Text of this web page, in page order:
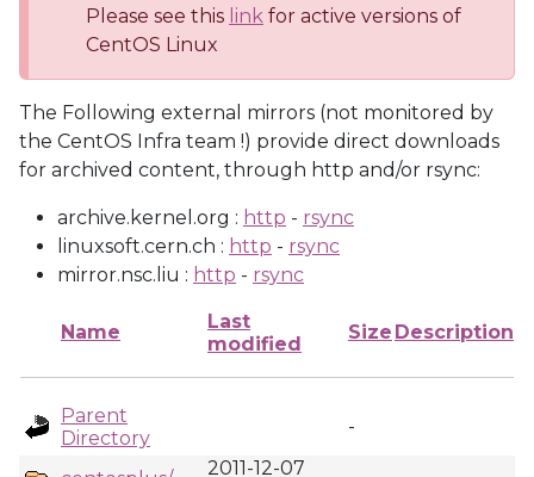
Please see this link for active versions of
CentOS Linux
The Following external mirrors (not monitored by
the CentOS Infra team !) provide direct downloads
for archived content, through http and/or rsync:
archive.kernel.org : http - rsync
linuxsoft.cern.ch : http - rsync
mirror.nsc.liu : http - rsync
Name
Last
modified
Size Description
Parent
Directory
-
2011-12-07